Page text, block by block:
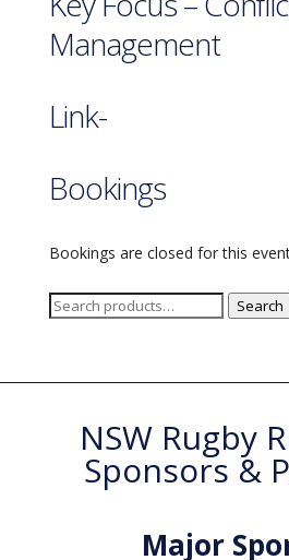
Management
Link-
Bookings
Bookings are closed for this
Search
Search
NSW Rugby
Sponsors &
Major